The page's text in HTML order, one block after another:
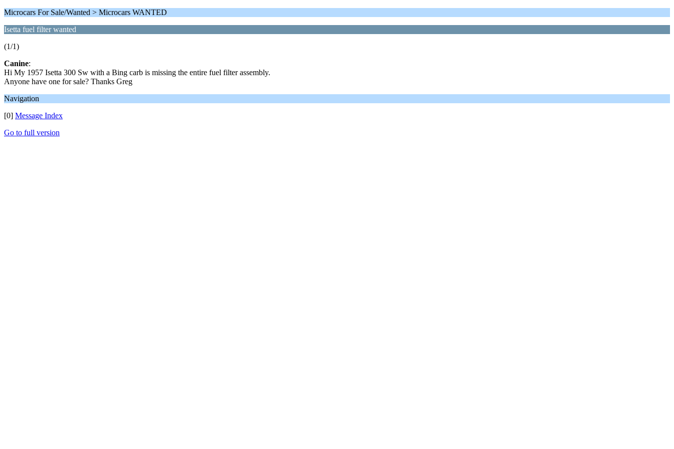
Microcars For Sale/Wanted > Microcars WANTED
Isetta fuel filter wanted
(1/1)
Canine:
Hi My 1957 Isetta 300 Sw with a Bing carb is missing the entire fuel filter assembly.
Anyone have one for sale? Thanks Greg
Navigation
[0] Message Index
Go to full version